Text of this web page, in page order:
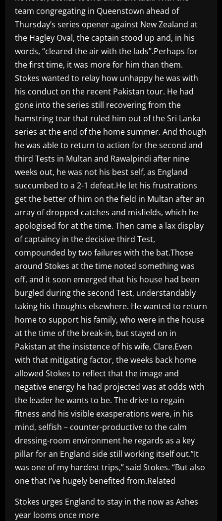
team congregating in Queenstown ahead of
Thursday’s series opener against New Zealand at
the Hagley Oval, the captain stood up and, in his
words, “cleared the air with the lads”.Perhaps for
the first time, it was more for him than them.
Stokes wanted to relay how unhappy he was with
his conduct on the recent Pakistan tour. He had
gone into the series still recovering from the
hamstring tear that ruled him out of the Sri Lanka
series at the end of the home summer. And though
he was able to return to action for the second and
third Tests in Multan and Rawalpindi after nine
weeks out, he was not his best self, as England
succumbed to a 2-1 defeat.He let his frustrations
get the better of him on the field in Multan after an
array of dropped catches and misfields, which he
apologised for at the time. Then came a lax display
of captaincy in the decisive third Test,
compounded by two failures with the bat.Those
around Stokes at the time noted something was
off, and it soon emerged that his house had been
burgled during the second Test, understandably
taking his thoughts elsewhere. He wanted to return
home to support his family, who were in the house
at the time of the break-in, but stayed on in
Pakistan at the insistence of his wife, Clare.Even
with that mitigating factor, the weeks back home
allowed Stokes to reflect that the image and
negative energy he had projected was at odds with
the leader he wants to be. The drive to regain
fitness and his visible exasperations were, in his
mind, selfish – counter-productive to the calm
dressing-room environment he regards as a key
pillar for an England side still working itself out.”It
was one of my hardest trips,” said Stokes. “But also
one that I’ve hugely benefited from.Related
Stokes urges England to stay in the now as Ashes
year looms once more